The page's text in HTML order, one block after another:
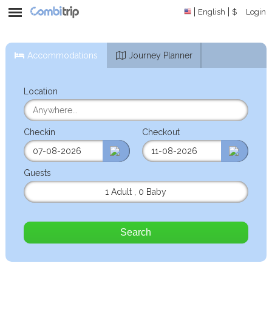
English $ Login
Accommodations Journey Planner
Location
Checkin Checkout
Guests
1 Adult
0 Baby
Search